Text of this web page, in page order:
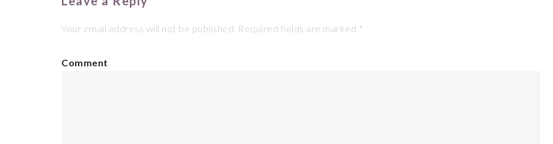
Your email address will not be published. Required fields are marked *
Comment